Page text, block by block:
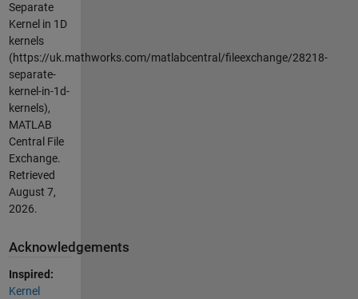
Separate
Kernel in 1D
kernels
(https://uk.mathworks.com/matlabcentral/fileexchange/28218-
separate-
kernel-in-1d-
kernels),
MATLAB
Central File
Exchange.
Retrieved
August 7,
2026.
Acknowledgements
Inspired:
Kernel